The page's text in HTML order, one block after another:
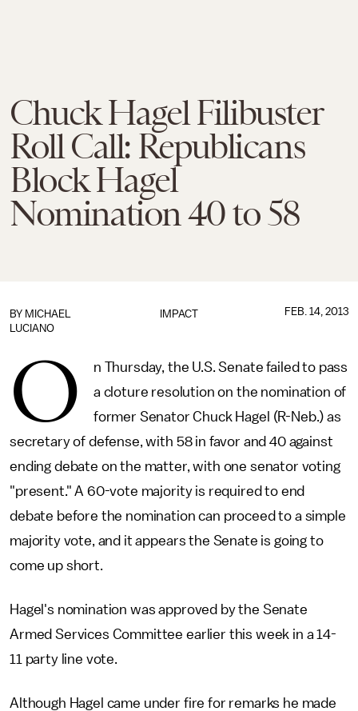
Chuck Hagel Filibuster
Roll Call: Republicans
Block Hagel
Nomination 40 to 58
IMPACT
BY MICHAEL
LUCIANO
FEB. 14, 2013
O
n Thursday, the U.S. Senate failed to pass
a cloture resolution on the nomination of
former Senator Chuck Hagel (R-Neb.) as
secretary of defense, with 58 in favor and 40 against
ending debate on the matter, with one senator voting
"present." A 60-vote majority is required to end
debate before the nomination can proceed to a simple
majority vote, and it appears the Senate is going to
come up short.
Hagel's nomination was approved by the Senate
Armed Services Committee earlier this week in a 14-
11 party line vote.
Although Hagel came under fire for remarks he made